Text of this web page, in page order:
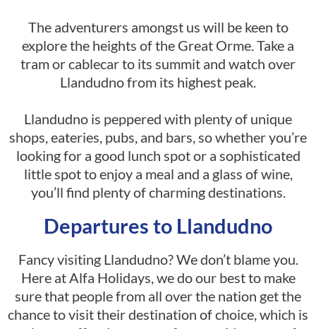
The adventurers amongst us will be keen to
explore the heights of the Great Orme. Take a
tram or cablecar to its summit and watch over
Llandudno from its highest peak.
Llandudno is peppered with plenty of unique
shops, eateries, pubs, and bars, so whether you’re
looking for a good lunch spot or a sophisticated
little spot to enjoy a meal and a glass of wine,
you’ll find plenty of charming destinations.
Departures to Llandudno
Fancy visiting Llandudno? We don’t blame you.
Here at Alfa Holidays, we do our best to make
sure that people from all over the nation get the
chance to visit their destination of choice, which is